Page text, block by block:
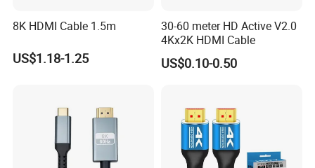
8K HDMI Cable 1.5m
US$1.18-1.25
30-60 meter HD Active V2.0
4Kx2K HDMI Cable
US$0.10-0.50